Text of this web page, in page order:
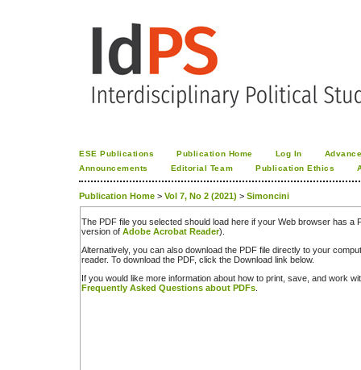
ESE Publications Publication Home Log In
Announcements
Editorial Team Publication Ethics
Publication Home > Vol 7, No 2 (2021) > Simoncini
The PDF file you selected should load here if your Web browser has a
version of Adobe Acrobat Reader).
Alternatively, you can also download the PDF file directly to your
reader. To download the PDF, click the Download link below.
If you would like more information about how to print, save, and work
Frequently Asked Questions about PDFs